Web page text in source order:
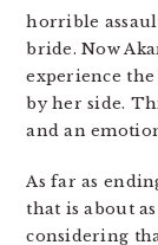
horrible
bride. Now
experience
by her side.
and an
As far as
that is about
considering